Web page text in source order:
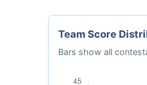
Team Score
Bars show all